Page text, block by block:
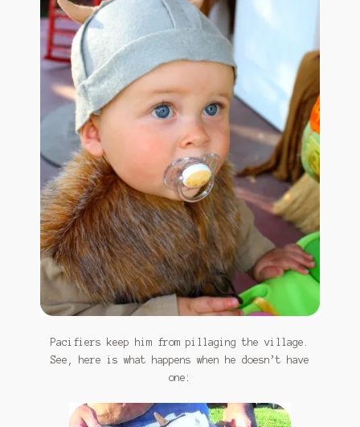
My account
Philodendron Care and Varieties Offered
Support Craft Thyme
Syngonium Care and Varieties Offered
Home
Pacifiers keep him from pillaging the village.
See, here is what happens when he doesn’t have
one: